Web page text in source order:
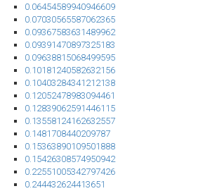
0.06454589940946609
0.07030565587062365
0.09367583631489962
0.09391470897325183
0.09638815068499595
0.10181240582632156
0.10403284341212138
0.12052478983094461
0.12839062591446115
0.13558124162632557
0.1481708440209787
0.15363890109501888
0.15426308574950942
0.22551005342797426
0.244432624413651